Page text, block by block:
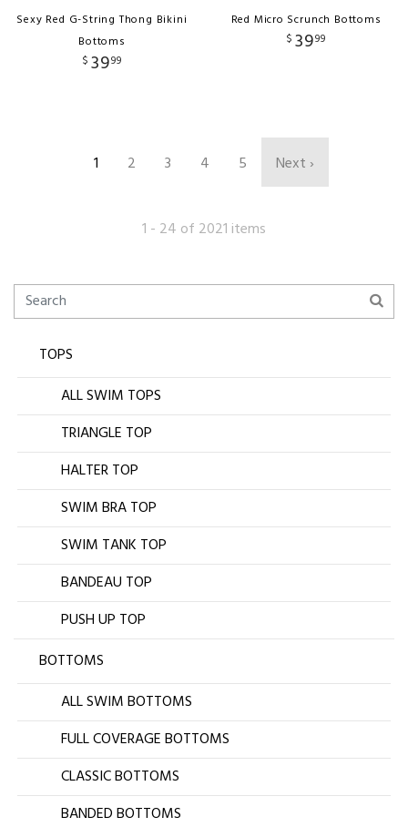
Sexy Red G-String Thong Bikini
Bottoms
$ 3999
Red Micro Scrunch Bottoms
$ 3999
1 2 3 4 5 Next ›
1 - 24 of 2021 items
TOPS
ALL SWIM TOPS
TRIANGLE TOP
HALTER TOP
SWIM BRA TOP
SWIM TANK TOP
BANDEAU TOP
PUSH UP TOP
BOTTOMS
ALL SWIM BOTTOMS
FULL COVERAGE BOTTOMS
CLASSIC BOTTOMS
BANDED BOTTOMS